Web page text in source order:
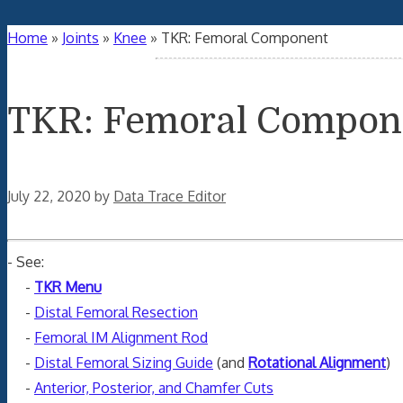
Home » Joints » Knee » TKR: Femoral Component
TKR: Femoral
July 22, 2020 by Data Trace Editor
- See:
- TKR Menu
- Distal Femoral Resection
- Femoral IM Alignment Rod
- Distal Femoral Sizing Guide (and Rotational Alignment)
- Anterior, Posterior, and Chamfer Cuts